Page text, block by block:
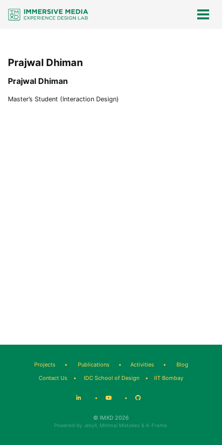
Skip
links
Skip
Skip
Skip
Prajwal Dhiman
Prajwal Dhiman
Master’s Student (Interaction Design)
Projects• Publications• Activities•
Blog
Contact Us • IDC School of Design • IIT Bombay
• •
© IMXD 2026
Powered by Jekyll, Minimal Mistakes& A-Frame